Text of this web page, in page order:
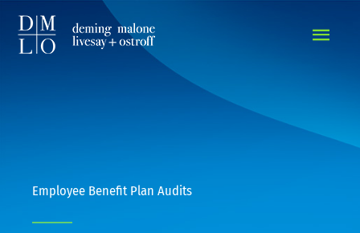
Employee Benefit Plan Audits